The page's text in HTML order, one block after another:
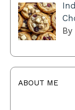
ABOUT ME